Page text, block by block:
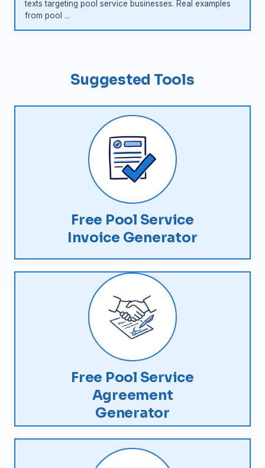
texts targeting pool service businesses. Real examples
from pool ...
Suggested Tools
Free Pool Service
Invoice Generator
Free Pool Service
Agreement
Generator